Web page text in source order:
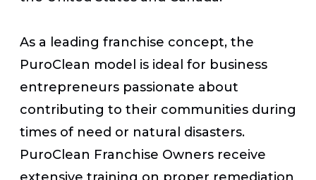
As a leading franchise concept, the
PuroClean model is ideal for business
entrepreneurs passionate about
contributing to their communities during
times of need or natural disasters.
PuroClean Franchise Owners receive